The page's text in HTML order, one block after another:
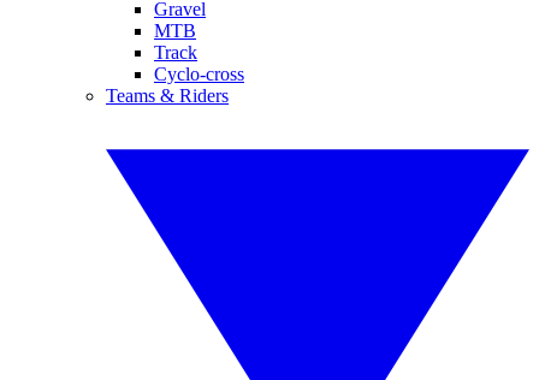
Gravel
MTB
Track
Cyclo-cross
Teams & Riders